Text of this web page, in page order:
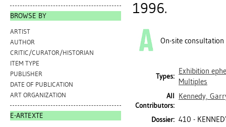
BROWSE BY
ARTIST
AUTHOR
CRITIC/CURATOR/HISTORIAN
ITEM TYPE
PUBLISHER
DATE OF PUBLICATION
ART ORGANIZATION
E-ARTEXTE
1996.
On-site consultation
Types:
Exhibition
Multiples
All
Contributors:
Kennedy,
Dossier: 410 -